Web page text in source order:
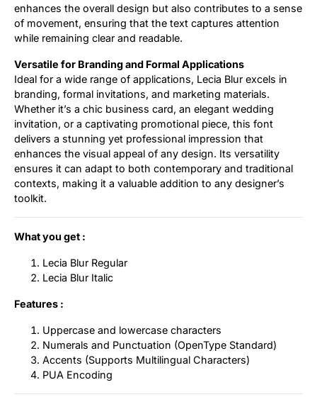
enhances the overall design but also contributes to a sense
of movement, ensuring that the text captures attention
while remaining clear and readable.
Versatile for Branding and Formal Applications
Ideal for a wide range of applications, Lecia Blur excels in
branding, formal invitations, and marketing materials.
Whether it’s a chic business card, an elegant wedding
invitation, or a captivating promotional piece, this font
delivers a stunning yet professional impression that
enhances the visual appeal of any design. Its versatility
ensures it can adapt to both contemporary and traditional
contexts, making it a valuable addition to any designer’s
toolkit.
What you get :
Lecia Blur Regular
Lecia Blur Italic
Features :
Uppercase and lowercase characters
Numerals and Punctuation (OpenType Standard)
Accents (Supports Multilingual Characters)
PUA Encoding